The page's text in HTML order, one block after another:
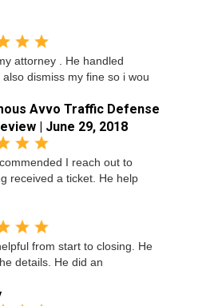
attorney . He handled
dismiss my fine so i wou
Avvo Traffic Defense
| June 29, 2018
I reach out to
received a ticket. He help
from start to closing. He
details. He did an